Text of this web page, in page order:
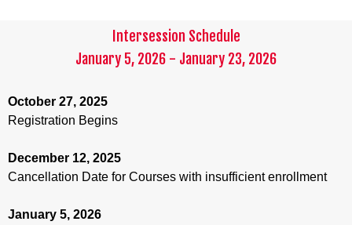
Intersession Schedule
January 5, 2026 - January 23, 2026
October 27, 2025
Registration Begins
December 12, 2025
Cancellation Date for Courses with insufficient enrollment
January 5, 2026